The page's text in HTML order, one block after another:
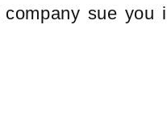
sue you